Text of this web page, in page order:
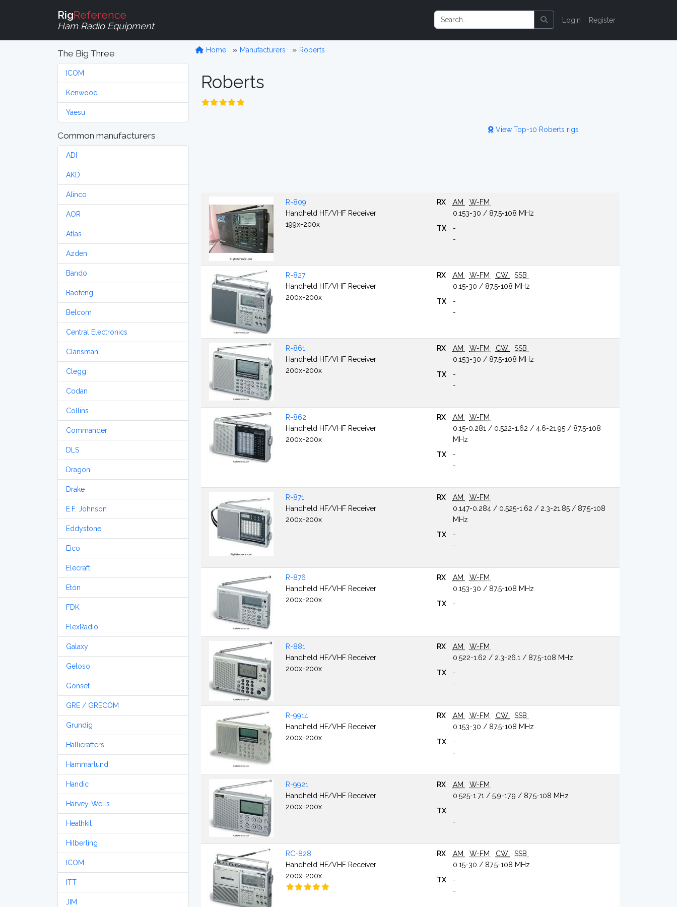
RigReference
Ham Radio Equipment
Login Register
The Big Three
ICOM
Kenwood
Yaesu
Common manufacturers
ADI
AKD
Alinco
AOR
Atlas
Azden
Bando
Baofeng
Belcom
Central Electronics
Clansman
Clegg
Codan
Collins
Commander
DLS
Dragon
Drake
E.F. Johnson
Eddystone
Eico
Elecraft
Etón
FDK
FlexRadio
Galaxy
Geloso
Gonset
GRE / GRECOM
Grundig
Hallicrafters
Hammarlund
Handic
Harvey-Wells
Heathkit
Hilberling
ICOM
ITT
JIM
Home Manufacturers Roberts
Roberts
View Top-10 Roberts rigs
R-809
Handheld HF/VHF Receiver
199x-200x
RX AM
W-FM
0.153-30 / 87.5-108 MHz
TX
-
-
R-827
Handheld HF/VHF Receiver
200x-200x
RX AM W-FM CW
SSB
0.15-30 / 87.5-108 MHz
TX
-
-
R-861
Handheld HF/VHF Receiver
200x-200x
RX AM W-FM CW
SSB
0.153-30 / 87.5-108 MHz
TX
-
-
R-862
Handheld HF/VHF Receiver
200x-200x
RX AM
W-FM
0.15-0.281 / 0.522-1.62 / 4.6-21.95 / 87.5-108
MHz
TX
-
-
R-871
Handheld HF/VHF Receiver
200x-200x
RX AM
W-FM
0.147-0.284 / 0.525-1.62 / 2.3-21.85 / 87.5-108
MHz
TX
-
-
R-876
Handheld HF/VHF Receiver
200x-200x
RX AM
W-FM
0.153-30 / 87.5-108 MHz
TX
-
-
R-881
Handheld HF/VHF Receiver
200x-200x
RX AM
W-FM
0.522-1.62 / 2.3-26.1 / 87.5-108 MHz
TX
-
-
R-9914
Handheld HF/VHF Receiver
200x-200x
RX AM W-FM CW
SSB
0.153-30 / 87.5-108 MHz
TX
-
-
R-9921
Handheld HF/VHF Receiver
200x-200x
RX AM
W-FM
0.525-1.71 / 5.9-17.9 / 87.5-108 MHz
TX
-
-
RC-828
Handheld HF/VHF Receiver
200x-200x
RX AM W-FM CW
SSB
0.15-30 / 87.5-108 MHz
TX
-
-